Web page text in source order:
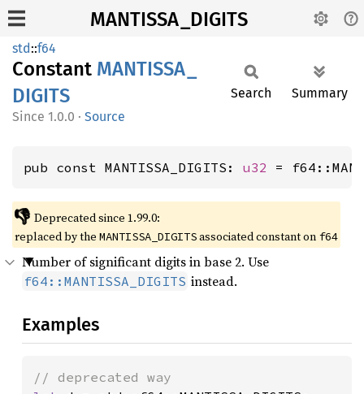
MANTISSA_DIGITS
std::f64
Constant MANTISSA_
DIGITS
1.0.0 · Source
Search Summary
pub const MANTISSA_DIGITS: u32 =
👎 Deprecated since 1.99.0:
replaced by the MANTISSA_DIGITSassociated constant on f64
Number of significant digits in base 2. Use
f64::MANTISSA_DIGITS instead.
Examples